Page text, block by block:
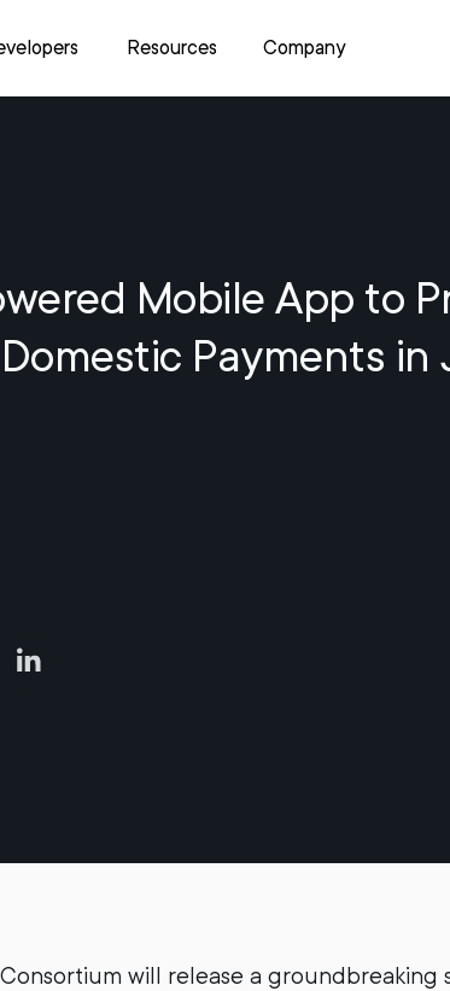
Resources Company
Mobile App to
Payments in
will release a groundbreaking